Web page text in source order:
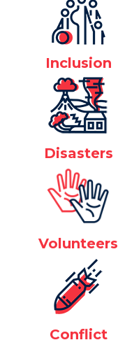
Inclusion
Disasters
Volunteers
Conflict